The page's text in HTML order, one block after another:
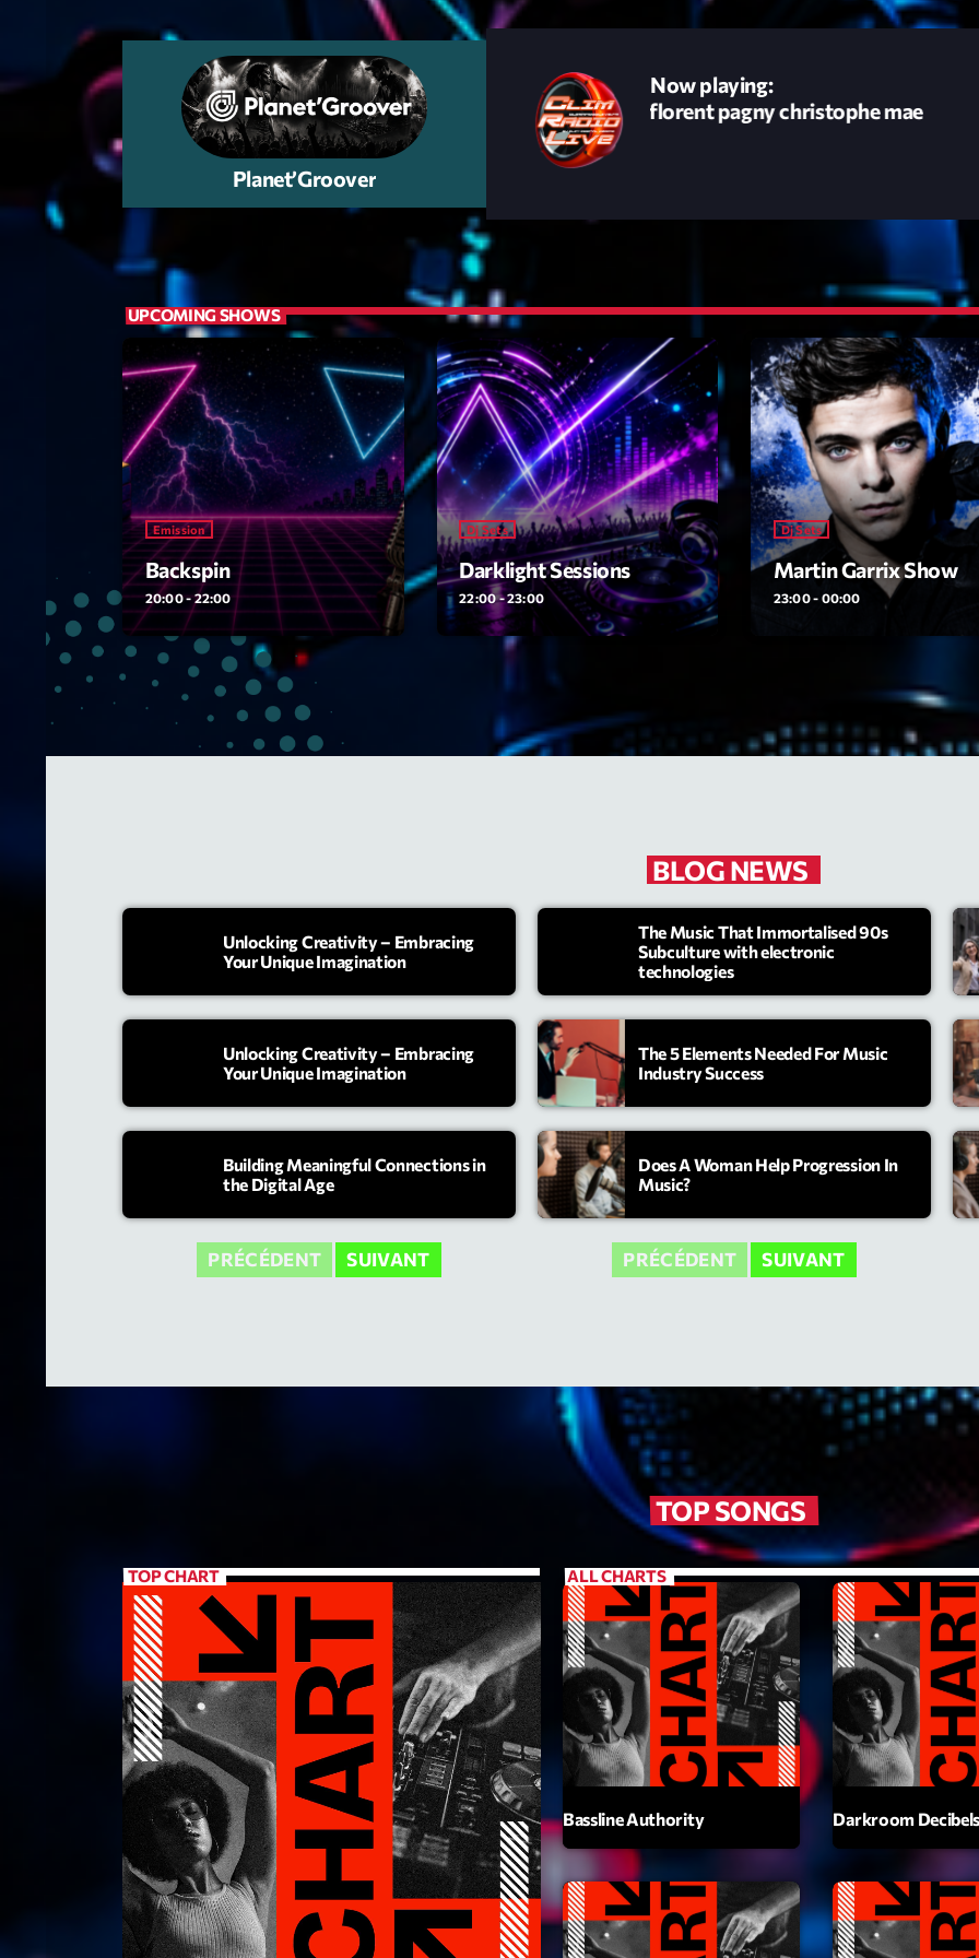
novembre
juillet 2021
avril 2021
mars 2021
février 2021
mars 2020
Archive
Artists
Concerts
Events
General
Highlights
Insights
Interviews
Lifestyle
Radar
Technology
Trends
Voices
HOT TRACKS
Bassline
1
2
Planet’Groover
Now playing:
et un jour une femme - florent pagny christophe mae
UPCOMING SHOWS
Emission
Backspin
20:00 - 22:00
Dj Sets
Darklight Sessions
22:00 - 23:00
Dj Sets
Martin Garrix Show
23:00 - 00:00
BLOG NEWS
Unlocking Creativity – Embracing
Your Unique Imagination
Unlocking Creativity – Embracing
Your Unique Imagination
Building Meaningful Connections in
the Digital Age
PRÉCÉDENT SUIVANT
The Music That Immortalised 90s
Subculture with electronic
technologies
The 5 Elements Needed For Music
Industry Success
Does A Woman Help Progression In
Music?
PRÉCÉDENT SUIVANT
TOP SONGS
TOP CHART ALL CHARTS
Bassline Authority Darkroom Decibels